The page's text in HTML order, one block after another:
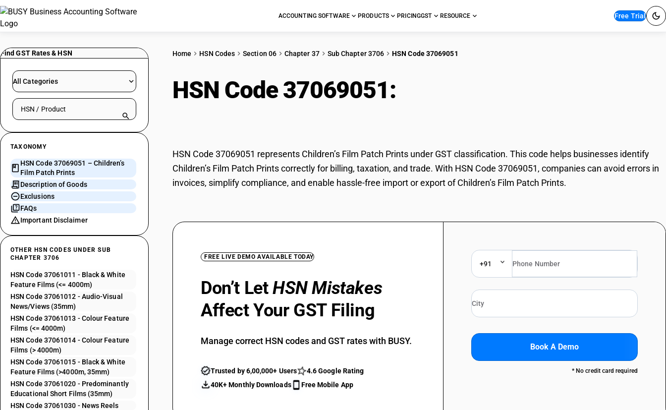
ACCOUNTING SOFTWARE PRODUCTS PRICINGGST RESOURCE Free Trial
Find GST Rates & HSN
All Categories
Search HSN by code or product name
TAXONOMY
HSN Code 37069051 – Children’s
Film Patch Prints
Description of Goods
Exclusions
FAQs
Important Disclaimer
OTHER HSN CODES UNDER SUB
CHAPTER 3706
HSN Code 37061011 - Black & White
Feature Films (<= 4000m)
HSN Code 37061012 - Audio-Visual
News/Views (35mm)
HSN Code 37061013 - Colour Feature
Films (<= 4000m)
HSN Code 37061014 - Colour Feature
Films (> 4000m)
HSN Code 37061015 - Black & White
Feature Films (>4000m, 35mm)
HSN Code 37061020 - Predominantly
Educational Short Films (35mm)
HSN Code 37061030 - News Reels
Home HSN Codes Section 06 Chapter 37 Sub Chapter 3706 HSN Code 37069051
HSN Code 37069051:
HSN Code 37069051 represents Children’s Film Patch Prints under GST classification. This code helps businesses identify
Children’s Film Patch Prints correctly for billing, taxation, and trade. With HSN Code 37069051, companies can avoid errors in
invoices, simplify compliance, and enable hassle-free import or export of Children’s Film Patch Prints.
FREE LIVE DEMO AVAILABLE TODAY
Don’t LetHSN Mistakes
Affect Your GST Filing
Manage correct HSN codes and GST rates with BUSY.
Trusted by 6,00,000+ Users
4.6 Google Rating
40K+ Monthly Downloads
Free Mobile App
+91
Book A Demo
* No credit card required